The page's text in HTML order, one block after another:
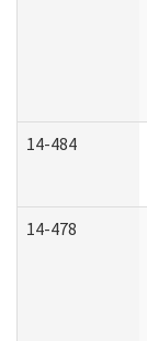
14-484
14-478